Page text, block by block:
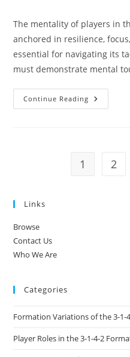
The mentality of players in
anchored in resilience,
essential for navigating its
must demonstrate mental
Continue Reading Mentality
Of
1 2
Links
Browse
Contact Us
Who We Are
Categories
Formation Variations of the 3-1-
Player Roles in the 3-1-4-2